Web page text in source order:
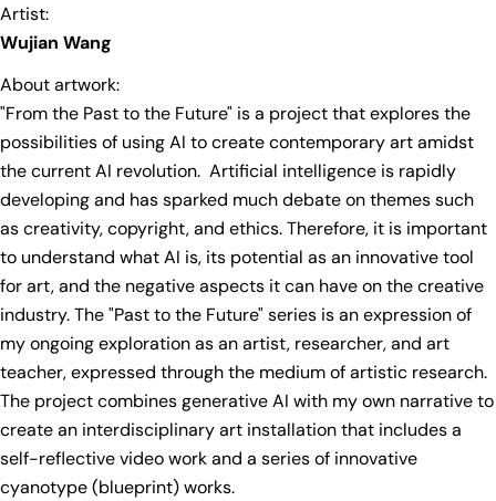
Artist:
Wujian Wang
About artwork:
"From the Past to the Future" is a project that explores the
possibilities of using AI to create contemporary art amidst
the current AI revolution. Artificial intelligence is rapidly
developing and has sparked much debate on themes such
as creativity, copyright, and ethics. Therefore, it is important
to understand what AI is, its potential as an innovative tool
for art, and the negative aspects it can have on the creative
industry. The "Past to the Future" series is an expression of
my ongoing exploration as an artist, researcher, and art
teacher, expressed through the medium of artistic research.
The project combines generative AI with my own narrative to
create an interdisciplinary art installation that includes a
self-reflective video work and a series of innovative
cyanotype (blueprint) works.